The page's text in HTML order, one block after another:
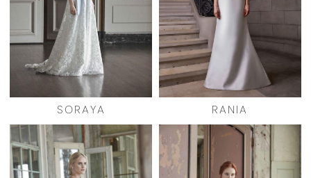
SORAYA RANIA